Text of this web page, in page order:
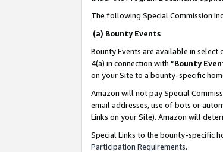
The following Special Commission
(a) Bounty Events
Bounty Events are available in select
4(a) in connection with “Bounty
on your Site to a bounty-specific
Amazon will not pay Special
email addresses, use of bots or
Links on your Site). Amazon will
Special Links to the bounty-specific
Participation Requirements.